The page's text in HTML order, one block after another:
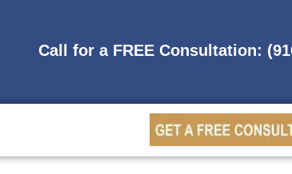
Call for a FREE Consultation: